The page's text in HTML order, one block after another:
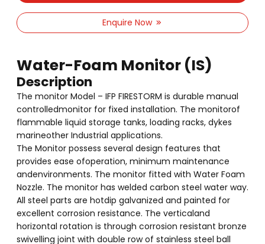
Enquire Now
Water-Foam Monitor (IS)
Description
The monitor Model – IFP FIRESTORM is durable manual
controlledmonitor for fixed installation. The monitorof
flammable liquid storage tanks, loading racks, dykes
marineother Industrial applications.
The Monitor possess several design features that
provides ease ofoperation, minimum maintenance
andenvironments. The monitor fitted with Water Foam
Nozzle. The monitor has welded carbon steel water way.
All steel parts are hotdip galvanized and painted for
excellent corrosion resistance. The verticaland
horizontal rotation is through corrosion resistant bronze
swivelling joint with double row of stainless steel ball